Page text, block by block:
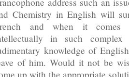
Chemistry in English will
and when it comes
in such complex
knowledge of
of him. Would it not be
up with the appropriate